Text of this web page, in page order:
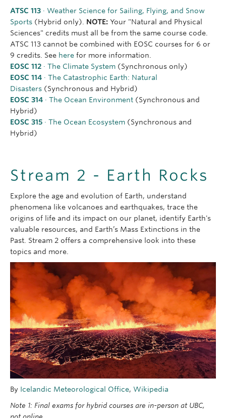
ATSC 113 · Weather Science for Sailing, Flying, and Snow
Sports (Hybrid only). NOTE: Your "Natural and Physical
Sciences" credits must all be from the same course code.
ATSC 113 cannot be combined with EOSC courses for 6 or
9 credits. See here for more information.
EOSC 112 · The Climate System (Synchronous only)
EOSC 114 · The Catastrophic Earth: Natural
Disasters (Synchronous and Hybrid)
EOSC 314 · The Ocean Environment (Synchronous and
Hybrid)
EOSC 315 · The Ocean Ecosystem (Synchronous and
Hybrid)
Stream 2 - Earth Rocks
Explore the age and evolution of Earth, understand
phenomena like volcanoes and earthquakes, trace the
origins of life and its impact on our planet, identify Earth's
valuable resources, and Earth’s Mass Extinctions in the
Past. Stream 2 offers a comprehensive look into these
topics and more.
By Icelandic Meteorological Office, Wikipedia
Note 1: Final exams for hybrid courses are in-person at UBC,
not online.